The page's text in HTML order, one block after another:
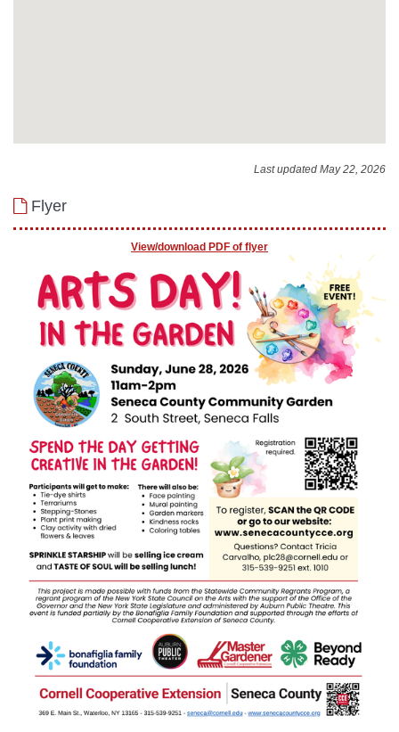
Last updated May 22, 2026
Flyer
View/download PDF of flyer